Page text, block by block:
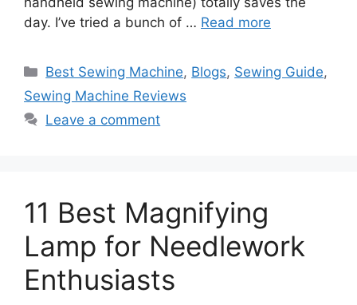
day. I’ve tried a bunch of … Read more
Best Sewing Machine, Blogs, Sewing Guide,
Sewing Machine Reviews
Leave a comment
11 Best Magnifying
Lamp for Needlework
Enthusiasts